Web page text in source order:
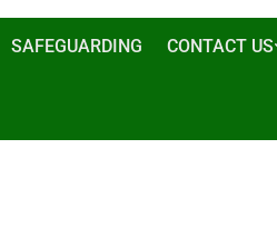
SAFEGUARDING CONTACT US